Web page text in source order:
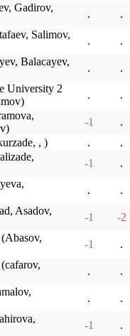
Gadirov,
. .
Salimov,
. .
Balacayev,
. .
University 2
. .
-1
.
, ) .
.
-1 .
. .
Asadov,
-1 -2
-1 .
. .
. .
-1 .